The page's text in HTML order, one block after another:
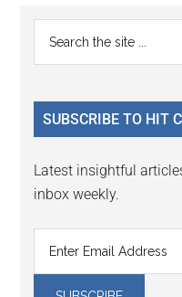
Reader
Interactions
Primary
Sidebar
...
SUBSCRIBE TO HIT
Latest insightful
inbox weekly.